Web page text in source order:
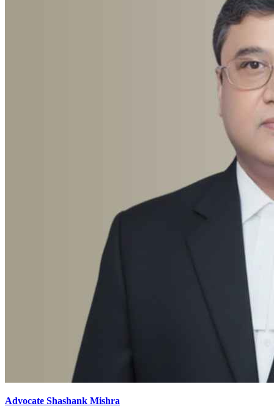
Advocate Shashank Mishra